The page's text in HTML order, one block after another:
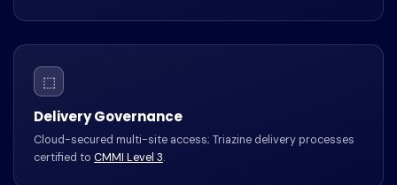
⬚
Delivery Governance
Cloud-secured multi-site access; Triazine delivery processes
certified to CMMI Level 3.